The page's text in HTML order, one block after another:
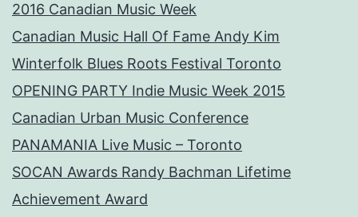
2016 Canadian Music Week
Canadian Music Hall Of Fame Andy Kim
Winterfolk Blues Roots Festival Toronto
OPENING PARTY Indie Music Week 2015
Canadian Urban Music Conference
PANAMANIA Live Music – Toronto
SOCAN Awards Randy Bachman Lifetime
Achievement Award